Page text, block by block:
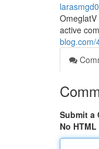
active
blog.com/
Submit a
No HTML